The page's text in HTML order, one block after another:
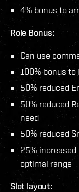
4% bonus to
Role Bonus:
Can use
100% bonus to
50% reduced
50% reduced
need
50% reduced
25%
optimal range
Slot layout: